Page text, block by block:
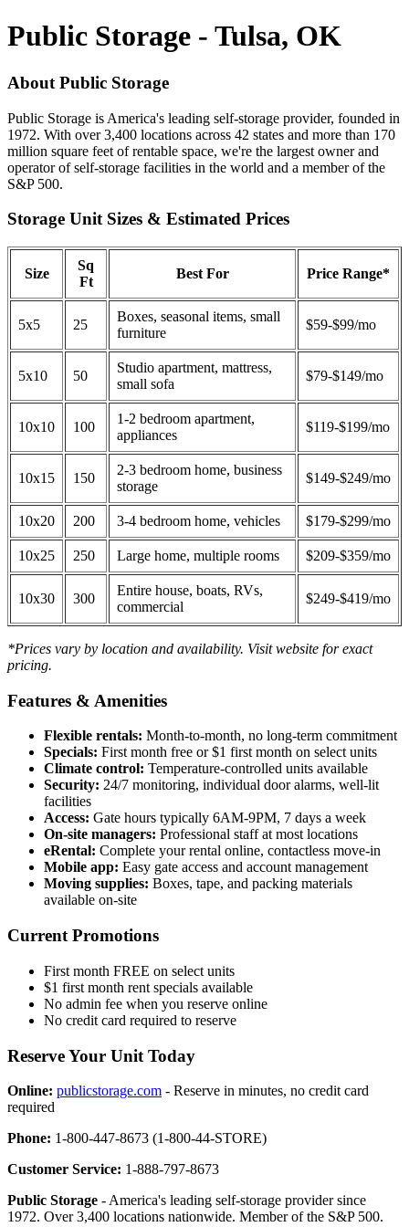
Public Storage - Tulsa, OK
About Public Storage
Public Storage is America's leading self-storage provider, founded in
1972. With over 3,400 locations across 42 states and more than 170
million square feet of rentable space, we're the largest owner and
operator of self-storage facilities in the world and a member of the
S&P 500.
Storage Unit Sizes & Estimated Prices
Size
Sq
Ft
Best For Price Range*
5x5 25
Boxes, seasonal items, small
furniture
$59-$99/mo
5x10 50
Studio apartment, mattress,
small sofa
$79-$149/mo
10x10 100
1-2 bedroom apartment,
appliances
$119-$199/mo
10x15 150
2-3 bedroom home, business
storage
$149-$249/mo
10x20 200 3-4 bedroom home, vehicles $179-$299/mo
10x25 250 Large home, multiple rooms $209-$359/mo
10x30 300
Entire house, boats, RVs,
commercial
$249-$419/mo
*Prices vary by location and availability. Visit website for exact
pricing.
Features & Amenities
Flexible rentals: Month-to-month, no long-term commitment
Specials: First month free or $1 first month on select units
Climate control: Temperature-controlled units available
Security: 24/7 monitoring, individual door alarms, well-lit
facilities
Access: Gate hours typically 6AM-9PM, 7 days a week
On-site managers: Professional staff at most locations
eRental: Complete your rental online, contactless move-in
Mobile app: Easy gate access and account management
Moving supplies: Boxes, tape, and packing materials
available on-site
Current Promotions
First month FREE on select units
$1 first month rent specials available
No admin fee when you reserve online
No credit card required to reserve
Reserve Your Unit Today
Online: publicstorage.com - Reserve in minutes, no credit card
required
Phone: 1-800-447-8673 (1-800-44-STORE)
Customer Service: 1-888-797-8673
Public Storage - America's leading self-storage provider since
1972. Over 3,400 locations nationwide. Member of the S&P 500.